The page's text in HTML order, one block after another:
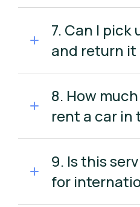
7. Can I pick
and return it
8. How
rent a car in
9. Is this
for